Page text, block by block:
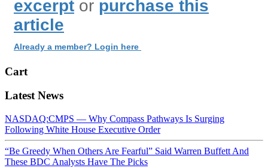
excerpt or purchase this
article
Already a member? Login here
Cart
Latest News
NASDAQ:CMPS — Why Compass Pathways Is Surging
Following White House Executive Order
“Be Greedy When Others Are Fearful” Said Warren Buffett And
These BDC Analysts Have The Picks